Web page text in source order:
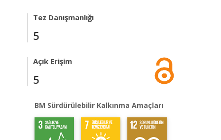
Tez Danışmanlığı
5
Açık Erişim
5
BM Sürdürülebilir Kalkınma Amaçları